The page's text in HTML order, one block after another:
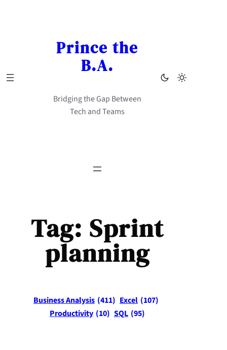
Prince the
B.A.
Bridging the Gap Between
Tech and Teams
Tag: Sprint
planning
Business Analysis (411) Excel (107)
Productivity (10) SQL (95)